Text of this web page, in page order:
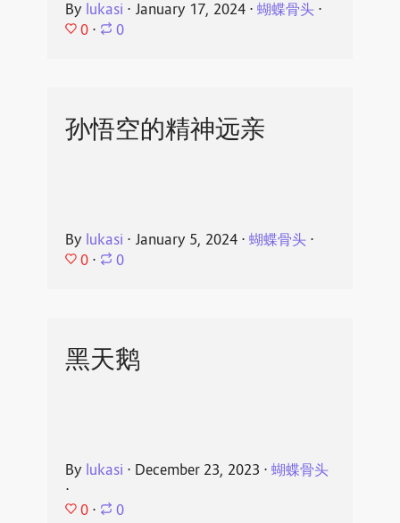
By lukasi ⋅ January 17, 2024⋅ 蝴蝶骨头⋅
0 ⋅ 0
孙悟空的精神远亲
By lukasi ⋅ January 5, 2024⋅ 蝴蝶骨头⋅
0 ⋅ 0
黑天鹅
By lukasi ⋅ December 23, 2023 ⋅ 蝴蝶骨头
⋅
0 ⋅ 0